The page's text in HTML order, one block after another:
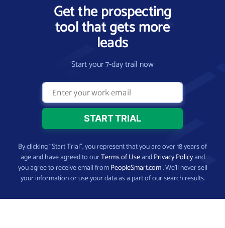
Get the prospecting
tool that gets more
leads
Start your 7-day trail now
By clicking “Start Trial”, you represent that you are over 18 years of
age and have agreed to ourTerms of UseandPrivacy Policyand
you agree to receive email fromPeopleSmart.com. We’ll never sell
your information or use your data as a part of our search results.